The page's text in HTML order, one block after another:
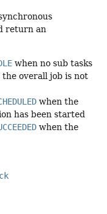
return an
when no sub tasks
overall job is not
when the
has been started
when the